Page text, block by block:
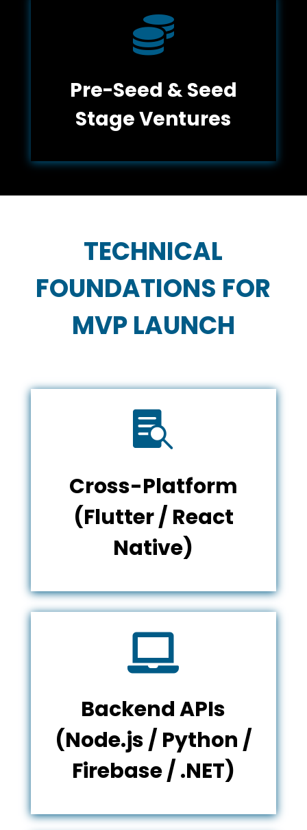

Pre-Seed & Seed
Stage Ventures
TECHNICAL
FOUNDATIONS FOR
MVP LAUNCH

Cross-Platform
(Flutter / React
Native)

Backend APIs
(Node.js / Python /
Firebase / .NET)